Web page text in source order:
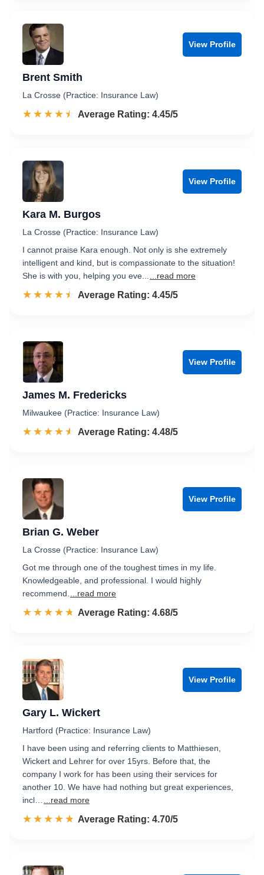
View Profile
Brent Smith
La Crosse (Practice: Insurance Law)
☆☆☆☆☆
★★★★★ Rated 4.5 out of 5
Average Rating: 4.45/5
View Profile
Kara M. Burgos
La Crosse (Practice: Insurance Law)
I cannot praise Kara enough. Not only is she extremely
intelligent and kind, but is compassionate to the situation!
She is with you, helping you eve...
...read more
☆☆☆☆☆
★★★★★ Rated 4.5 out of 5
Average Rating: 4.45/5
View Profile
James M. Fredericks
Milwaukee (Practice: Insurance Law)
☆☆☆☆☆
★★★★★ Rated 4.5 out of 5
Average Rating: 4.48/5
View Profile
Brian G. Weber
La Crosse (Practice: Insurance Law)
Got me through one of the toughest times in my life.
Knowledgeable, and professional. I would highly
recommend.
...read more
☆☆☆☆☆
★★★★★ Rated 4.7 out of 5
Average Rating: 4.68/5
View Profile
Gary L. Wickert
Hartford (Practice: Insurance Law)
I have been using and referring clients to Matthiesen,
Wickert and Lehrer for over 15yrs. Before that, the
company I work for has been using their services for
another 10. We have had nothing but great experiences,
incl…
...read more
☆☆☆☆☆
★★★★★ Rated 4.7 out of 5
Average Rating: 4.70/5